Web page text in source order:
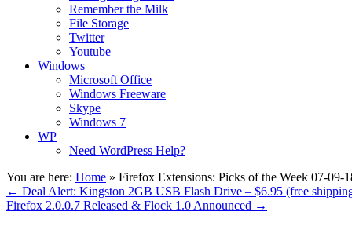
Remember the Milk
File Storage
Twitter
Youtube
Windows
Microsoft Office
Windows Freeware
Skype
Windows 7
WP
Need WordPress Help?
You are here: Home » Firefox Extensions: Picks of the Week 07-09-
← Deal Alert: Kingston 2GB USB Flash Drive – $6.95 (free
Firefox 2.0.0.7 Released & Flock 1.0 Announced →